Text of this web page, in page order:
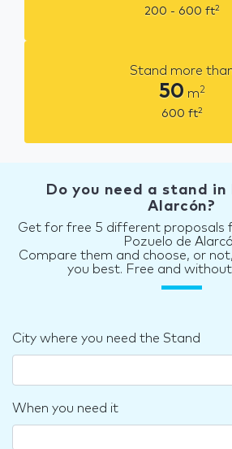
200 - 600 ft2
Stand more
50 m2
600 ft2
Do you need a stand in
Alarcón?
Get for free 5 different proposals
Pozuelo de
Compare them and choose, or
you best. Free and
City where you need the Stand
When you need it